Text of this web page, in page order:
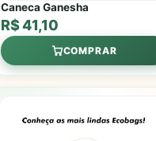
Caneca Ganesha
R$ 41,10
COMPRAR